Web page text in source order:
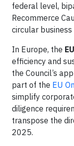
federal level,
Recommerce
circular business
In Europe, the EU
efficiency and
the Council’s
part of the EU
simplify
diligence
transpose the
2025.